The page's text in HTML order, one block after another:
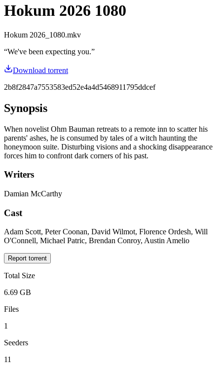
Hokum 2026 1080
Hokum 2026_1080.mkv
“We've been expecting you.”
Download torrent
2b8f2847a7553583ed52e4a4d5468911795ddcef
Synopsis
When novelist Ohm Bauman retreats to a remote inn to scatter his
parents' ashes, he is consumed by tales of a witch haunting the
honeymoon suite. Disturbing visions and a shocking disappearance
forces him to confront dark corners of his past.
Writers
Damian McCarthy
Cast
Adam Scott, Peter Coonan, David Wilmot, Florence Ordesh, Will
O'Connell, Michael Patric, Brendan Conroy, Austin Amelio
Report torrent
Total Size
6.69 GB
Files
1
Seeders
11